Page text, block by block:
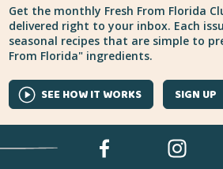
Get the monthly Fresh From Florida
delivered right to your inbox. Each
seasonal recipes that are simple to
From Florida" ingredients.
SEE HOW IT WORKS SIGN UP